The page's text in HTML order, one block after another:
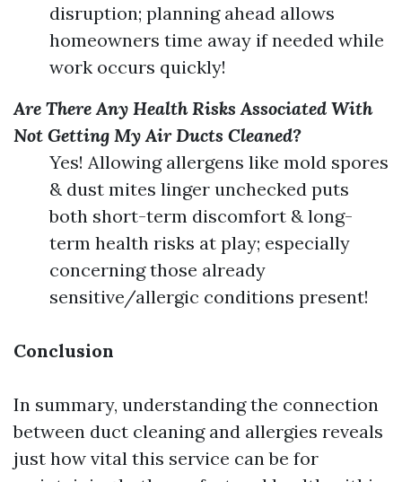
disruption; planning ahead allows
homeowners time away if needed while
work occurs quickly!
Are There Any Health Risks Associated With
Not Getting My Air Ducts Cleaned?
Yes! Allowing allergens like mold spores
& dust mites linger unchecked puts
both short-term discomfort & long-
term health risks at play; especially
concerning those already
sensitive/allergic conditions present!
Conclusion
In summary, understanding the connection
between duct cleaning and allergies reveals
just how vital this service can be for